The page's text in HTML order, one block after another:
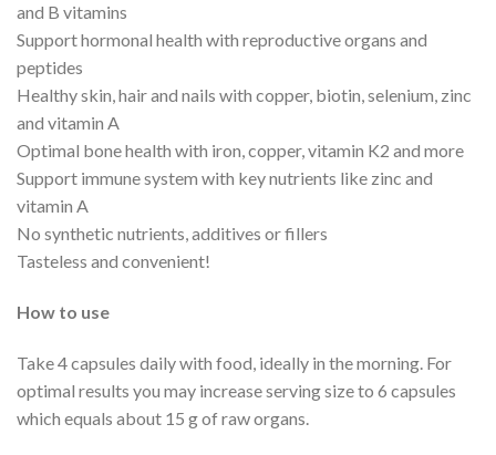
and B vitamins
Support hormonal health with reproductive organs and
peptides
Healthy skin, hair and nails with copper, biotin, selenium, zinc
and vitamin A
Optimal bone health with iron, copper, vitamin K2 and more
Support immune system with key nutrients like zinc and
vitamin A
No synthetic nutrients, additives or fillers
Tasteless and convenient!
How to use
Take 4 capsules daily with food, ideally in the morning. For
optimal results you may increase serving size to 6 capsules
which equals about 15 g of raw organs.